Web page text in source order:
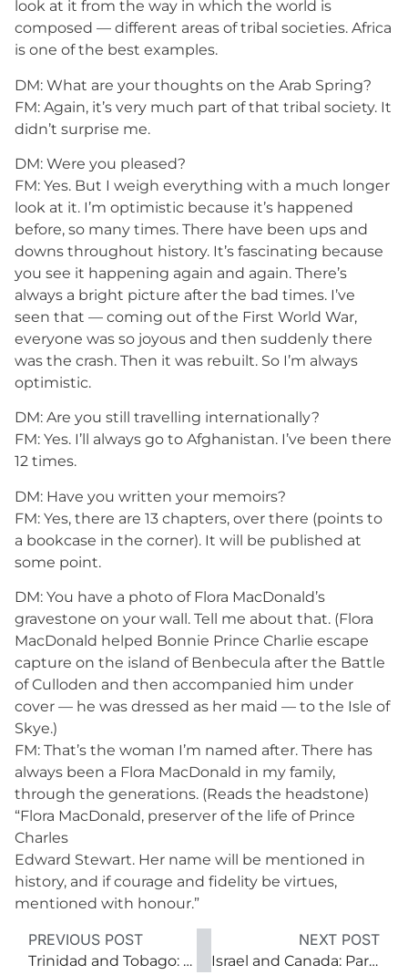
look at it from the way in which the world is
composed — different areas of tribal societies. Africa
is one of the best examples.
DM: What are your thoughts on the Arab Spring?
FM: Again, it’s very much part of that tribal society. It
didn’t surprise me.
DM: Were you pleased?
FM: Yes. But I weigh everything with a much longer
look at it. I’m optimistic because it’s happened
before, so many times. There have been ups and
downs throughout history. It’s fascinating because
you see it happening again and again. There’s
always a bright picture after the bad times. I’ve
seen that — coming out of the First World War,
everyone was so joyous and then suddenly there
was the crash. Then it was rebuilt. So I’m always
optimistic.
DM: Are you still travelling internationally?
FM: Yes. I’ll always go to Afghanistan. I’ve been there
12 times.
DM: Have you written your memoirs?
FM: Yes, there are 13 chapters, over there (points to
a bookcase in the corner). It will be published at
some point.
DM: You have a photo of Flora MacDonald’s
gravestone on your wall. Tell me about that. (Flora
MacDonald helped Bonnie Prince Charlie escape
capture on the island of Benbecula after the Battle
of Culloden and then accompanied him under
cover — he was dressed as her maid — to the Isle of
Skye.)
FM: That’s the woman I’m named after. There has
always been a Flora MacDonald in my family,
through the generations. (Reads the headstone)
“Flora MacDonald, preserver of the life of Prince
Charles
Edward Stewart. Her name will be mentioned in
history, and if courage and fidelity be virtues,
mentioned with honour.”
PREVIOUS POST
Trinidad and Tobago: The Caribbean’s economic leader
NEXT POST
Israel and Canada: Partners in Innovation